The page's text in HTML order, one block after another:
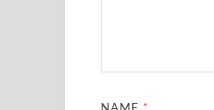
NAME *